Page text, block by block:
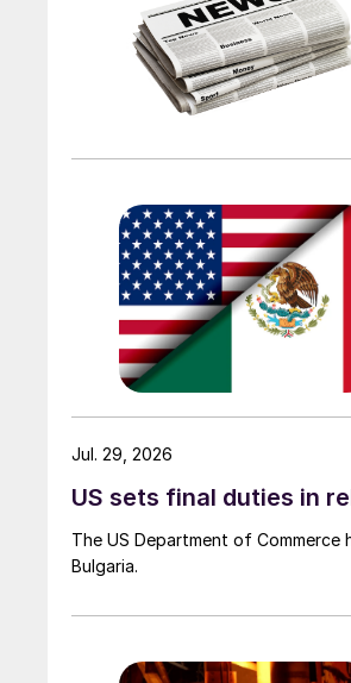
US sets final duties in
The US Department of
Bulgaria.
Jul. 29, 2026